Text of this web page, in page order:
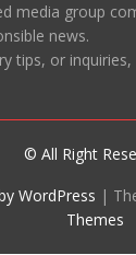
media group
news.
tips, or inquiries,
© All Right
WordPress |
Themes